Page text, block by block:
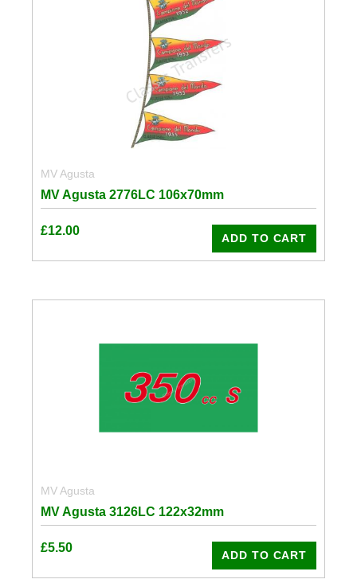
MV Agusta
MV Agusta 2776LC 106x70mm
£12.00
ADD TO CART
MV Agusta
MV Agusta 3126LC 122x32mm
£5.50
ADD TO CART